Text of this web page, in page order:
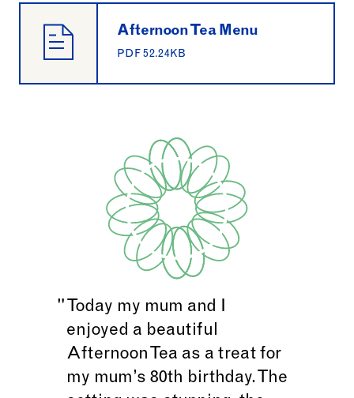
Afternoon Tea Menu
PDF 52.24KB
Today my mum and I
enjoyed a beautiful
Afternoon Tea as a treat for
my mum’s 80th birthday. The